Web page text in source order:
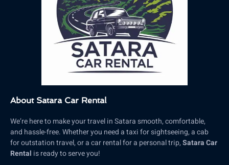
About Satara Car Rental
We’re here to make your travel in Satara smooth, comfortable,
and hassle-free. Whether you need a taxi for sightseeing, a cab
for outstation travel, or a car rental for a personal trip,Satara Car
Rental is ready to serve you!